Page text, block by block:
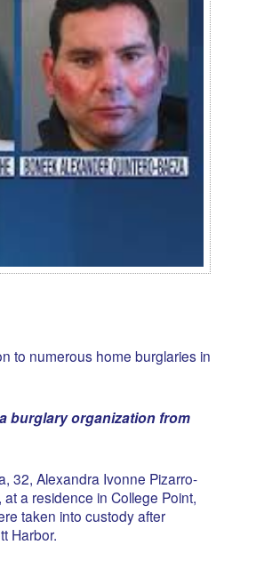
to numerous home burglaries in
burglary organization from
32, Alexandra Ivonne Pizarro-
a residence in College Point,
taken into custody after
Harbor.